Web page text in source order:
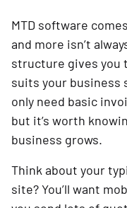
MTD software
and more isn’t
structure gives you
suits your business
only need basic
but it’s worth
business grows.
Think about your
site? You’ll want